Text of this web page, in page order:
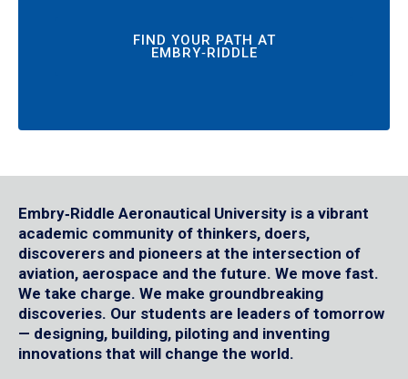
FIND YOUR PATH AT
EMBRY‑RIDDLE
Embry‑Riddle Aeronautical University is a vibrant
academic community of thinkers, doers,
discoverers and pioneers at the intersection of
aviation, aerospace and the future. We move fast.
We take charge. We make groundbreaking
discoveries. Our students are leaders of tomorrow
— designing, building, piloting and inventing
innovations that will change the world.